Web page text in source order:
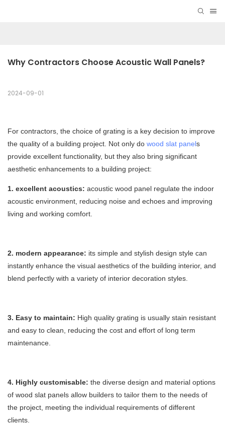
Why Contractors Choose Acoustic Wall Panels?
2024-09-01
For contractors, the choice of grating is a key decision to improve
the quality of a building project. Not only do wood slat panels
provide excellent functionality, but they also bring significant
aesthetic enhancements to a building project:
1. excellent acoustics: acoustic wood panel regulate the indoor
acoustic environment, reducing noise and echoes and improving
living and working comfort.
2. modern appearance: its simple and stylish design style can
instantly enhance the visual aesthetics of the building interior, and
blend perfectly with a variety of interior decoration styles.
3. Easy to maintain: High quality grating is usually stain resistant
and easy to clean, reducing the cost and effort of long term
maintenance.
4. Highly customisable: the diverse design and material options
of wood slat panels allow builders to tailor them to the needs of
the project, meeting the individual requirements of different
clients.